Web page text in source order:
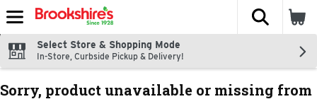
Skip header to page content
The
Select Store & Shopping Mode
In-Store, Curbside Pickup & Delivery!
Sorry, product unavailable or missing from